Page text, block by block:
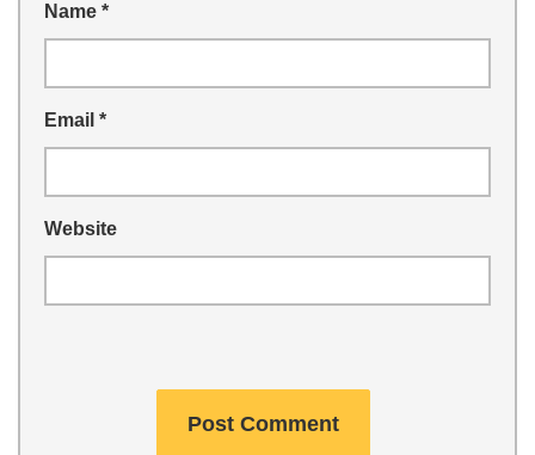
Name *
Email *
Website